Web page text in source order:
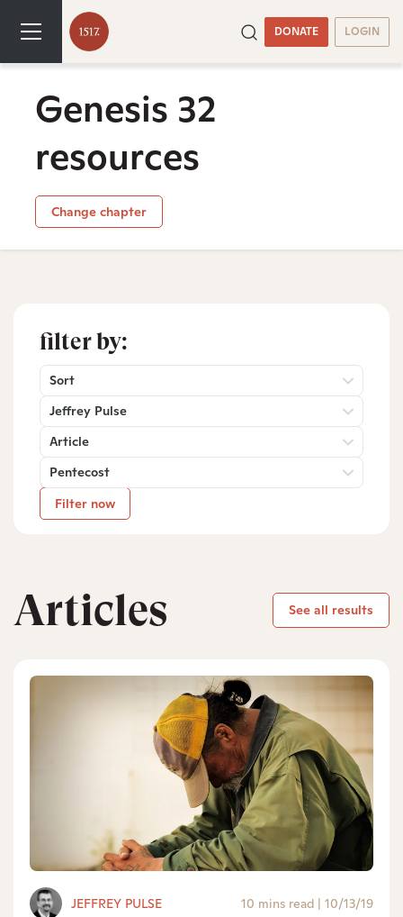
DONATE LOGIN
Genesis 32
resources
Change chapter
filter by:
Sort
Jeffrey Pulse
Article
Pentecost
Filter now
Articles See all results
JEFFREY PULSE 10 mins read | 10/13/19